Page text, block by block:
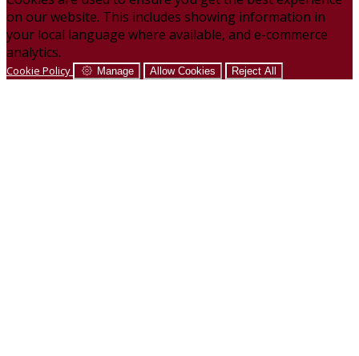
on our website. This includes showing information in
your local language where available, and e-commerce
analytics.
Cookie Policy Manage Allow Cookies Reject All